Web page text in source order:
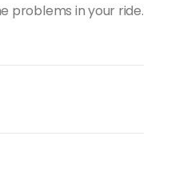
problems in your ride.